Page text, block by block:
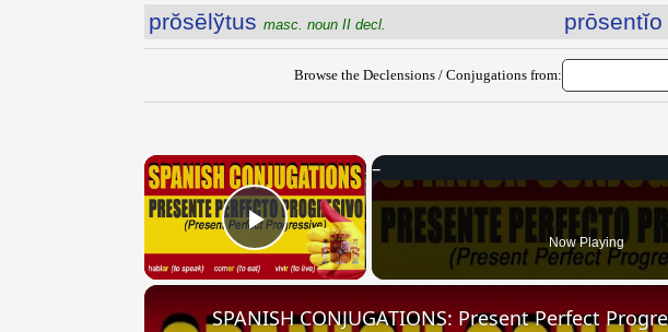
prŏsēlўtus masc. noun II decl. prōsentĭo
Browse the Declensions / Conjugations from:
×
Play Video Now Playing